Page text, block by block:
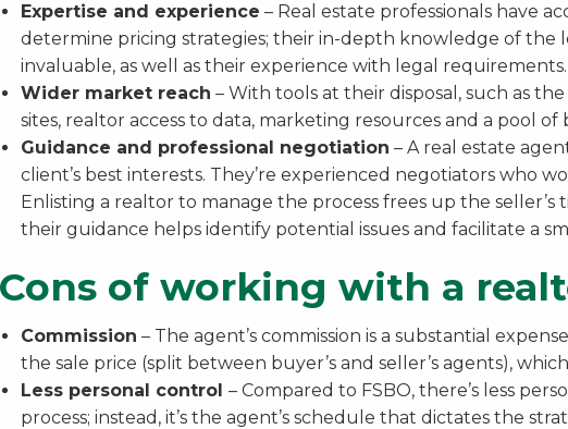
Expertise and experience – Real estate professionals have
determine pricing strategies; their in-depth knowledge of the
invaluable, as well as their experience with legal requirements.
Wider market reach – With tools at their disposal, such as
sites, realtor access to data, marketing resources and a pool of
Guidance and professional negotiation – A real estate
client’s best interests. They’re experienced negotiators who
Enlisting a realtor to manage the process frees up the seller’s
their guidance helps identify potential issues and facilitate a
Cons of working with a
Commission – The agent’s commission is a substantial
the sale price (split between buyer’s and seller’s agents),
Less personal control – Compared to FSBO, there’s less
process; instead, it’s the agent’s schedule that dictates the